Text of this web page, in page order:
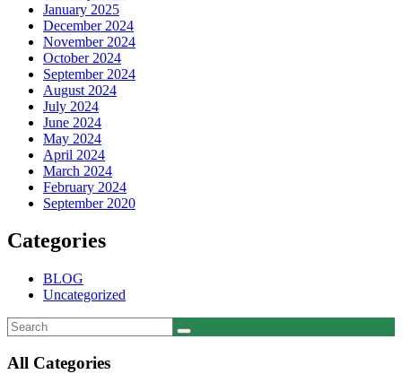
January 2025
December 2024
November 2024
October 2024
September 2024
August 2024
July 2024
June 2024
May 2024
April 2024
March 2024
February 2024
September 2020
Categories
BLOG
Uncategorized
All Categories